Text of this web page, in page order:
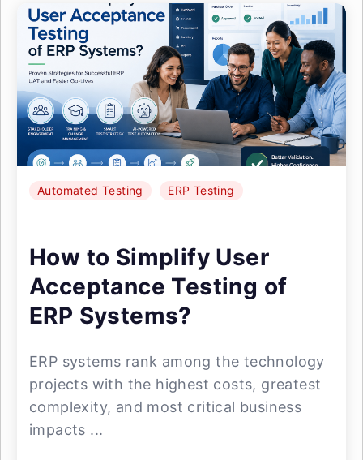
Automated Testing ERP Testing
How to Simplify User
Acceptance Testing of
ERP Systems?
ERP systems rank among the technology
projects with the highest costs, greatest
complexity, and most critical business
impacts ...